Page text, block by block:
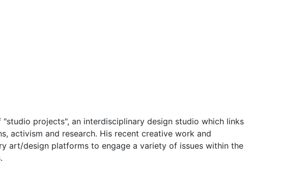
projects", an interdisciplinary design studio which links
activism and research. His recent creative work and
art/design platforms to engage a variety of issues within the